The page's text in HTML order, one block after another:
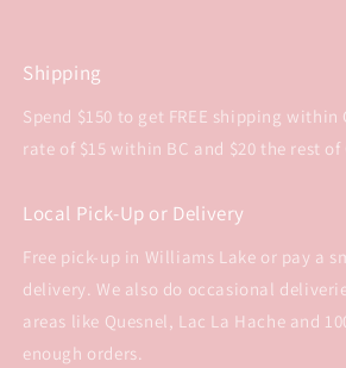
Shipping
Spend $150 to get FREE shipping
rate of $15 within BC and $20 the rest of
Local Pick-Up or Delivery
Free pick-up in Williams Lake or pay a
delivery. We also do occasional
areas like Quesnel, Lac La Hache and
enough orders.